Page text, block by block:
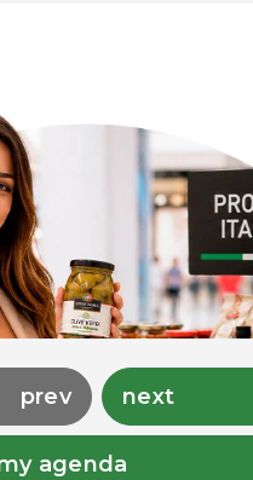
prev next
agenda